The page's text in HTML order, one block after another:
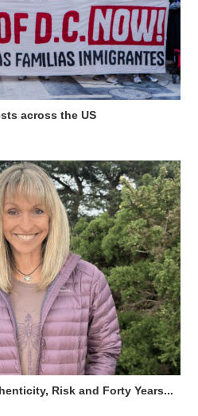
across the US
Risk and Forty Years...